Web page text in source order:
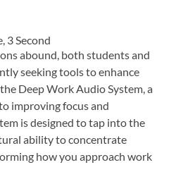
3 Second
abound, both students and
seeking tools to enhance
Deep Work Audio System, a
improving focus and
is designed to tap into the
ability to concentrate
how you approach work